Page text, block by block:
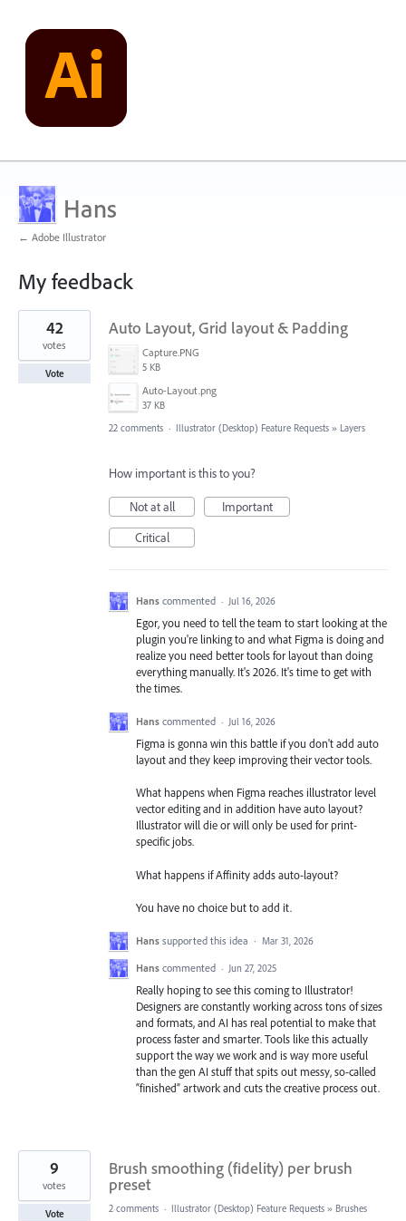
Hans
← Adobe Illustrator
My feedback
78
results
found
Auto Layout, Grid layout & Padding
Capture.PNG
5 KB
Auto-Layout.png
37 KB
42
votes
Vote
22 comments · Illustrator (Desktop) Feature Requests » Layers
How important is this to you?
Not at all
Important
Critical
Hans commented · Jul 16, 2026
Egor, you need to tell the team to start looking at the
plugin you're linking to and what Figma is doing and
realize you need better tools for layout than doing
everything manually. It's 2026. It's time to get with
the times.
Hans commented · Jul 16, 2026
Figma is gonna win this battle if you don't add auto
layout and they keep improving their vector tools.
What happens when Figma reaches illustrator level
vector editing and in addition have auto layout?
Illustrator will die or will only be used for print-
specific jobs.
What happens if Affinity adds auto-layout?
You have no choice but to add it.
Hans supported this idea · Mar 31, 2026
Hans commented · Jun 27, 2025
Really hoping to see this coming to Illustrator!
Designers are constantly working across tons of sizes
and formats, and AI has real potential to make that
process faster and smarter. Tools like this actually
support the way we work and is way more useful
than the gen AI stuff that spits out messy, so-called
“finished” artwork and cuts the creative process out.
Brush smoothing (fidelity) per brush
preset
9
votes
Vote 2 comments · Illustrator (Desktop) Feature Requests » Brushes